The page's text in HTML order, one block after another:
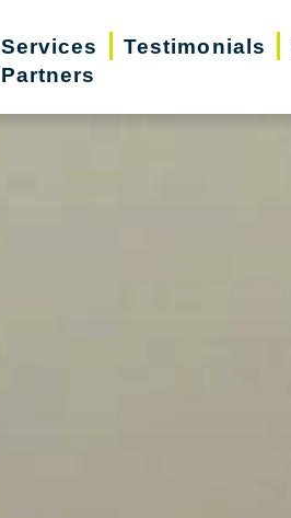
Services Testimonials
Partners